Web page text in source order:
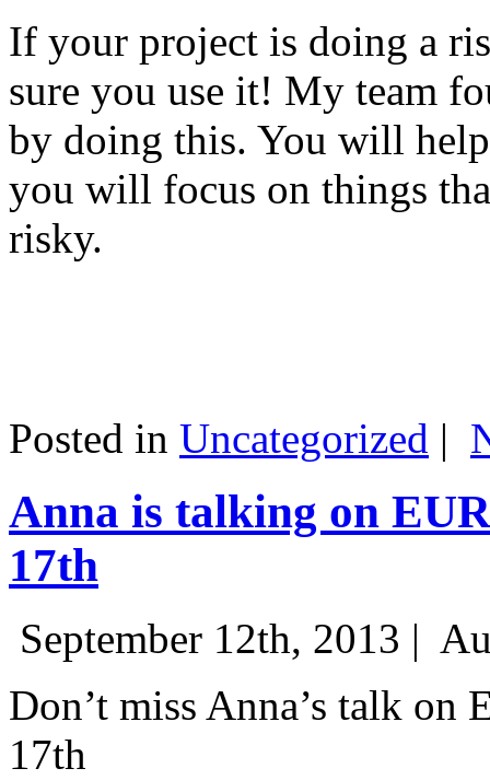
If your project is doing a
sure you use it! My team
by doing this. You will
you will focus on things
risky.
Posted in Uncategorized |
Anna is talking on
17th
September 12th, 2013 |
Don’t miss Anna’s talk on
17th